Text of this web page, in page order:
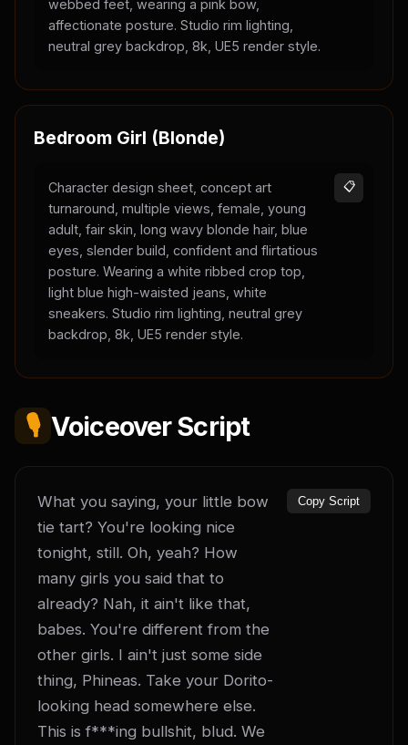
webbed feet, wearing a pink bow,
affectionate posture. Studio rim lighting,
neutral grey backdrop, 8k, UE5 render style.
Bedroom Girl (Blonde)
Character design sheet, concept art
turnaround, multiple views, female, young
adult, fair skin, long wavy blonde hair, blue
eyes, slender build, confident and flirtatious
posture. Wearing a white ribbed crop top,
light blue high-waisted jeans, white
sneakers. Studio rim lighting, neutral grey
backdrop, 8k, UE5 render style.
📋
🎙️ Voiceover Script
What you saying, your little bow
tie tart? You're looking nice
tonight, still. Oh, yeah? How
many girls you said that to
already? Nah, it ain't like that,
babes. You're different from the
other girls. I ain't just some side
thing, Phineas. Take your Dorito-
looking head somewhere else.
This is f***ing bullshit, blud. We
Copy Script